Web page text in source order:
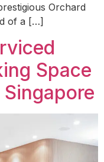
Orchard
of a […]
Space